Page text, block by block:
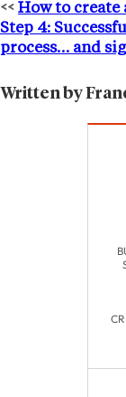
<< How to create
Step 4:
process… and
Written by